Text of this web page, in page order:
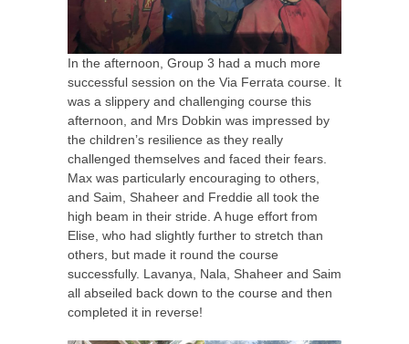
In the afternoon, Group 3 had a much more
successful session on the Via Ferrata course. It
was a slippery and challenging course this
afternoon, and Mrs Dobkin was impressed by
the children’s resilience as they really
challenged themselves and faced their fears.
Max was particularly encouraging to others,
and Saim, Shaheer and Freddie all took the
high beam in their stride. A huge effort from
Elise, who had slightly further to stretch than
others, but made it round the course
successfully. Lavanya, Nala, Shaheer and Saim
all abseiled back down to the course and then
completed it in reverse!